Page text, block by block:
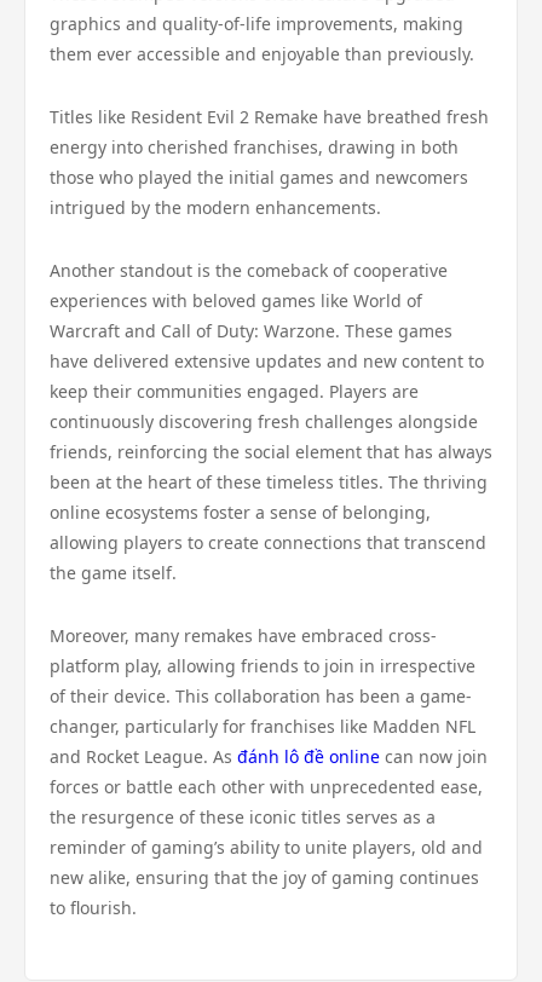
graphics and quality-of-life improvements, making
them ever accessible and enjoyable than previously.
Titles like Resident Evil 2 Remake have breathed fresh
energy into cherished franchises, drawing in both
those who played the initial games and newcomers
intrigued by the modern enhancements.
Another standout is the comeback of cooperative
experiences with beloved games like World of
Warcraft and Call of Duty: Warzone. These games
have delivered extensive updates and new content to
keep their communities engaged. Players are
continuously discovering fresh challenges alongside
friends, reinforcing the social element that has always
been at the heart of these timeless titles. The thriving
online ecosystems foster a sense of belonging,
allowing players to create connections that transcend
the game itself.
Moreover, many remakes have embraced cross-
platform play, allowing friends to join in irrespective
of their device. This collaboration has been a game-
changer, particularly for franchises like Madden NFL
and Rocket League. As đánh lô đề online can now join
forces or battle each other with unprecedented ease,
the resurgence of these iconic titles serves as a
reminder of gaming’s ability to unite players, old and
new alike, ensuring that the joy of gaming continues
to flourish.